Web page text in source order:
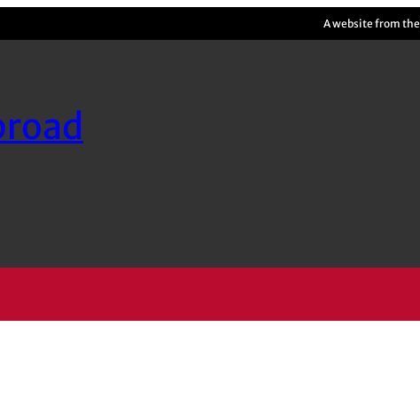
A website from the